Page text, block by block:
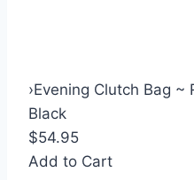
›Evening Clutch Bag ~
Black
$54.95
Add to Cart